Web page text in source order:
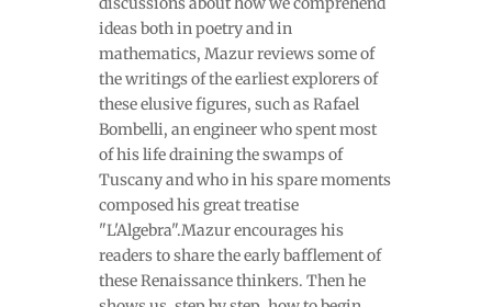
ideas both in poetry and in
mathematics, Mazur reviews some of
the writings of the earliest explorers of
these elusive figures, such as Rafael
Bombelli, an engineer who spent most
of his life draining the swamps of
Tuscany and who in his spare moments
composed his great treatise
"L'Algebra".Mazur encourages his
readers to share the early bafflement of
these Renaissance thinkers. Then he